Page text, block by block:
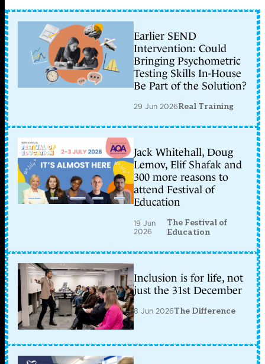
Earlier SEND
Intervention: Could
Bringing Psychometric
Testing Skills In-House
Be Part of the Solution?
29 Jun 2026Real Training
Jack Whitehall, Doug
Lemov, Elif Shafak and
300 more reasons to
attend Festival of
Education
19 Jun
2026
The Festival of
Education
Inclusion is for life, not
just the 31st December
8 Jun 2026The Difference